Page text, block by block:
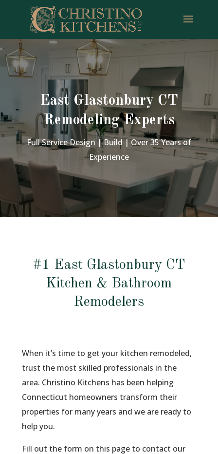
East Glastonbury CT
Remodeling Experts
Full Service Design | Build | Over 35 Years of
Experience
#1 East Glastonbury CT
Kitchen & Bathroom
Remodelers
When it’s time to get your kitchen remodeled,
trust the most skilled professionals in the
area. Christino Kitchens has been helping
Connecticut homeowners transform their
properties for many years and we are ready to
help you.
Fill out the form on this page to contact our